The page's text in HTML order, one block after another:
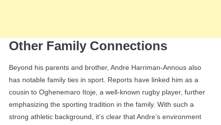
Other Family Connections
Beyond his parents and brother, Andre Harriman-Annous also
has notable family ties in sport. Reports have linked him as a
cousin to Oghenemaro Itoje, a well-known rugby player, further
emphasizing the sporting tradition in the family. With such a
strong athletic background, it’s clear that Andre’s environment